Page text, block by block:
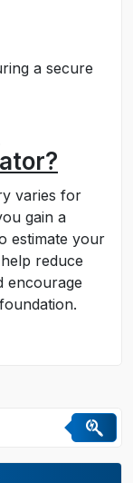
a secure
varies for
gain a
estimate your
reduce
encourage